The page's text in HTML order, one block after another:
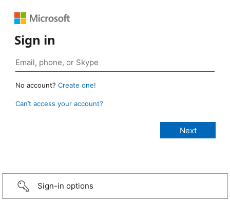
Sign in
No account? Create one!
Can’t access your account?
Sign-in options